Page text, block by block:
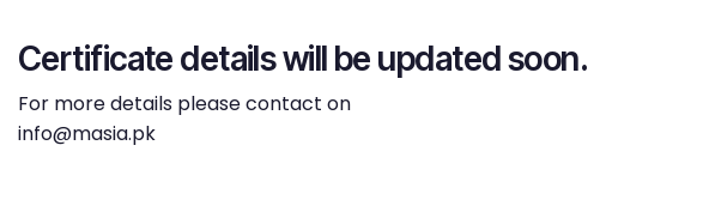
Certificate details will be updated soon.
For more details please contact on
info@masia.pk